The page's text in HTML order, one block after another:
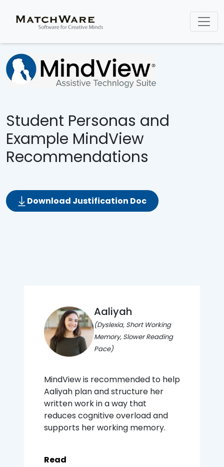
Student Personas and
Example MindView
Recommendations
Download Justification Doc
Aaliyah
(Dyslexia, Short Working
Memory, Slower Reading
Pace)
MindView is recommended to help
Aaliyah plan and structure her
written work in a way that
reduces cognitive overload and
supports her working memory.
Read